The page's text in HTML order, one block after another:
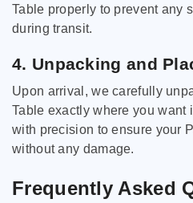
Table properly to prevent any
during transit.
4. Unpacking and
Upon arrival, we carefully
Table exactly where you want
with precision to ensure your
without any damage.
Frequently Asked